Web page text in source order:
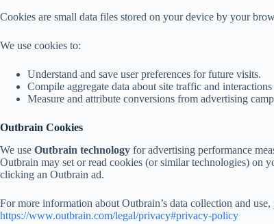
Cookies are small data files stored on your device by your
We use cookies to:
Understand and save user preferences for future visits.
Compile aggregate data about site traffic and
Measure and attribute conversions from advertising
Outbrain Cookies
We use Outbrain technology for advertising performance
Outbrain may set or read cookies (or similar technologies) on
clicking an Outbrain ad.
For more information about Outbrain’s data collection and use,
https://www.outbrain.com/legal/privacy#privacy-policy